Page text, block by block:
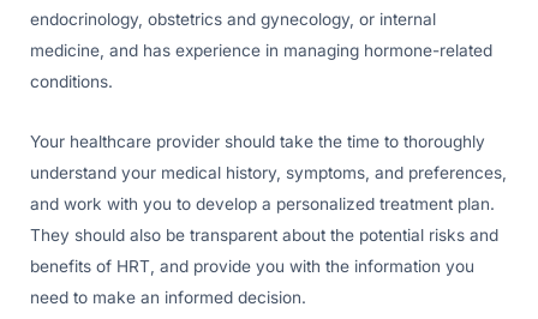
endocrinology, obstetrics and gynecology, or internal
medicine, and has experience in managing hormone-related
conditions.
Your healthcare provider should take the time to thoroughly
understand your medical history, symptoms, and preferences,
and work with you to develop a personalized treatment plan.
They should also be transparent about the potential risks and
benefits of HRT, and provide you with the information you
need to make an informed decision.